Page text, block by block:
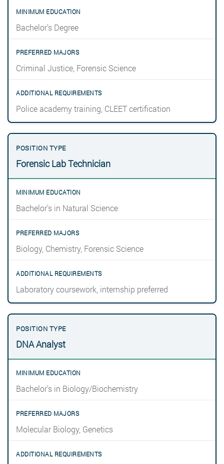
Bachelor’s Degree
Criminal Justice, Forensic Science
Police academy training, CLEET certification
Forensic Lab Technician
Bachelor’s in Natural Science
Biology, Chemistry, Forensic Science
Laboratory coursework, internship preferred
DNA Analyst
Bachelor’s in Biology/Biochemistry
Molecular Biology, Genetics